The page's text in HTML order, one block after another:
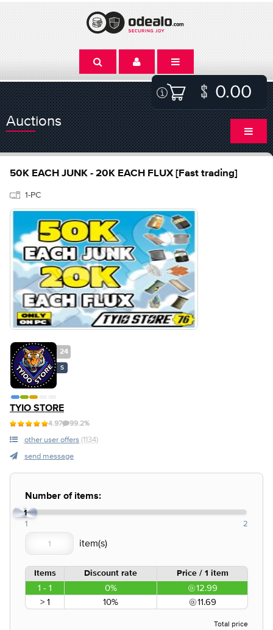
0.00
Auctions
50K EACH JUNK - 20K EACH FLUX [Fast trading]
1-PC
24
S
TYIO STORE
4.97 99.2%
other user offers (1134)
send message
Number of items:
1
1 2
Items Discount rate Price / 1 item
1 - 1 0%
12.99
> 1
10% 11.69
Total price